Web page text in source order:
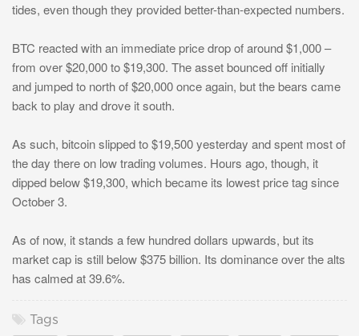
tides, even though they provided better-than-expected numbers.
BTC reacted with an immediate price drop of around $1,000 –
from over $20,000 to $19,300. The asset bounced off initially
and jumped to north of $20,000 once again, but the bears came
back to play and drove it south.
As such, bitcoin slipped to $19,500 yesterday and spent most of
the day there on low trading volumes. Hours ago, though, it
dipped below $19,300, which became its lowest price tag since
October 3.
As of now, it stands a few hundred dollars upwards, but its
market cap is still below $375 billion. Its dominance over the alts
has calmed at 39.6%.
Tags